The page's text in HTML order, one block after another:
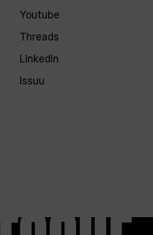
Youtube
Threads
LinkedIn
Issuu